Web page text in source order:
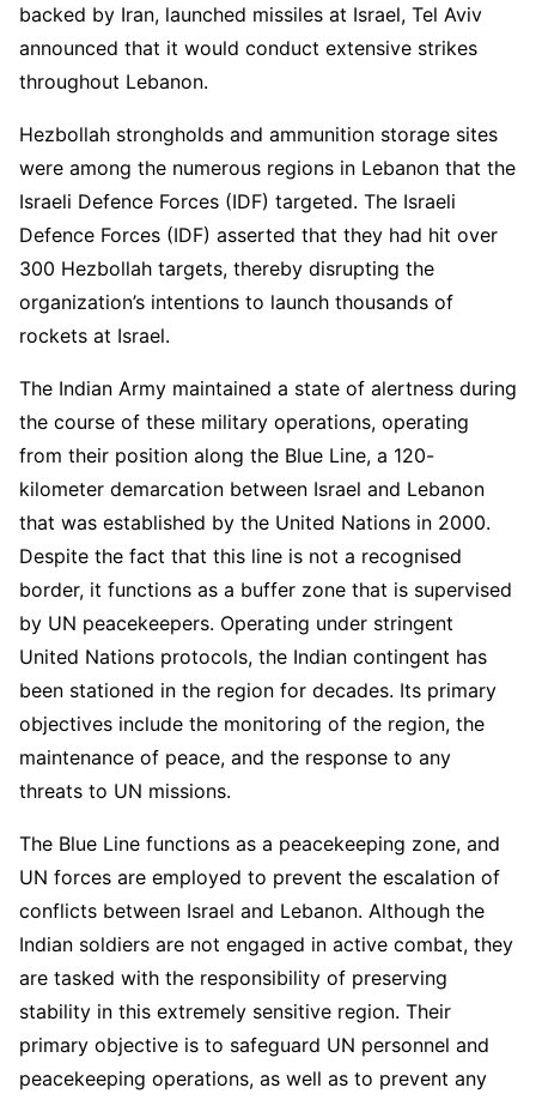
backed by Iran, launched missiles at Israel, Tel Aviv
announced that it would conduct extensive strikes
throughout Lebanon.
Hezbollah strongholds and ammunition storage sites
were among the numerous regions in Lebanon that the
Israeli Defence Forces (IDF) targeted. The Israeli
Defence Forces (IDF) asserted that they had hit over
300 Hezbollah targets, thereby disrupting the
organization’s intentions to launch thousands of
rockets at Israel.
The Indian Army maintained a state of alertness during
the course of these military operations, operating
from their position along the Blue Line, a 120-
kilometer demarcation between Israel and Lebanon
that was established by the United Nations in 2000.
Despite the fact that this line is not a recognised
border, it functions as a buffer zone that is supervised
by UN peacekeepers. Operating under stringent
United Nations protocols, the Indian contingent has
been stationed in the region for decades. Its primary
objectives include the monitoring of the region, the
maintenance of peace, and the response to any
threats to UN missions.
The Blue Line functions as a peacekeeping zone, and
UN forces are employed to prevent the escalation of
conflicts between Israel and Lebanon. Although the
Indian soldiers are not engaged in active combat, they
are tasked with the responsibility of preserving
stability in this extremely sensitive region. Their
primary objective is to safeguard UN personnel and
peacekeeping operations, as well as to prevent any